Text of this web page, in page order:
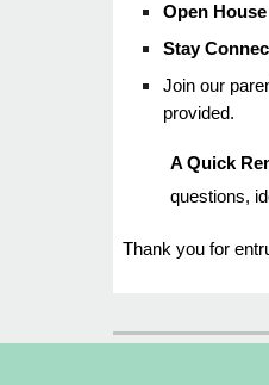
Open
Stay
Join our
provided.
A Quick
questions,
Thank you for